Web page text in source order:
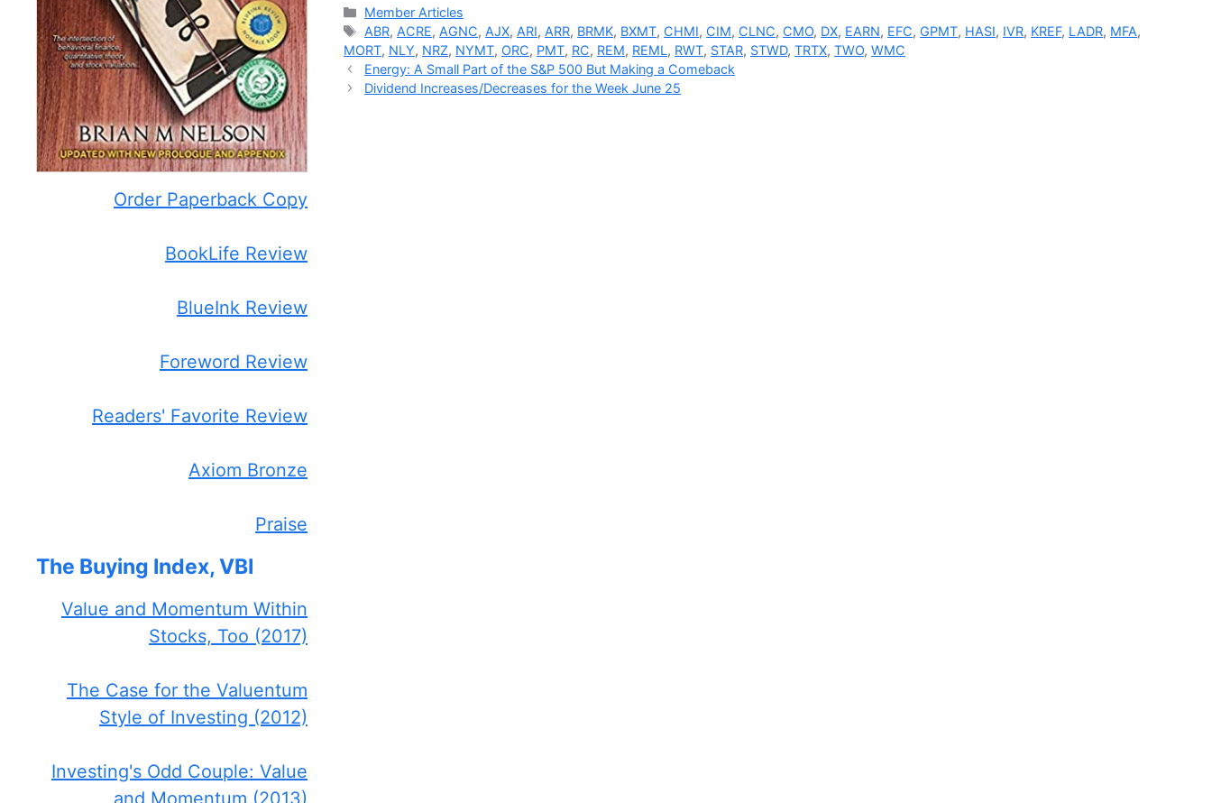
Categories
Member Articles
Tags
ABR, ACRE, AGNC, AJX, ARI, ARR, BRMK, BXMT, CHMI, CIM, CLNC, CMO, DX, EARN, EFC, GPMT, HASI, IVR, KREF, LADR, MFA,
MORT, NLY, NRZ, NYMT, ORC, PMT, RC, REM, REML, RWT, STAR, STWD, TRTX, TWO, WMC
Energy: A Small Part of the S&P 500 But Making a Comeback
Dividend Increases/Decreases for the Week June 25
Order Paperback Copy
BookLife Review
BlueInk Review
Foreword Review
Readers' Favorite Review
Axiom Bronze
Praise
The Buying Index, VBI
Value and Momentum Within
Stocks, Too (2017)
The Case for the Valuentum
Style of Investing (2012)
Investing's Odd Couple: Value
and Momentum (2013)